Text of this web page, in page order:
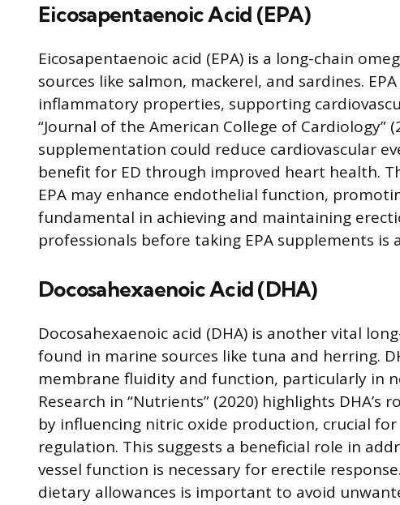
Eicosapentaenoic Acid (EPA)
Eicosapentaenoic acid (EPA) is a long-chain
sources like salmon, mackerel, and sardines.
inflammatory properties, supporting
“Journal of the American College of Cardiology”
supplementation could reduce cardiovascular
benefit for ED through improved heart health.
EPA may enhance endothelial function,
fundamental in achieving and maintaining
professionals before taking EPA supplements is
Docosahexaenoic Acid (DHA)
Docosahexaenoic acid (DHA) is another vital
found in marine sources like tuna and herring.
membrane fluidity and function, particularly in
Research in “Nutrients” (2020) highlights
by influencing nitric oxide production, crucial
regulation. This suggests a beneficial role in
vessel function is necessary for erectile
dietary allowances is important to avoid